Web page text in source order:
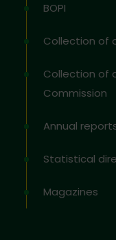
BOPI
Collection of
Collection of
Commission
Annual
Statistical
Magazines